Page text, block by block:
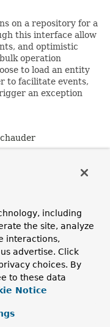
on a repository for a
this interface allow
and optimistic
operation
to load an entity
to facilitate events,
an exception
including
the site, analyze
interactions,
advertise. Click
choices. By
to these data
Notice